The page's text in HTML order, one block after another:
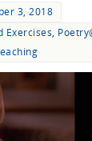
3, 2018
Exercises,